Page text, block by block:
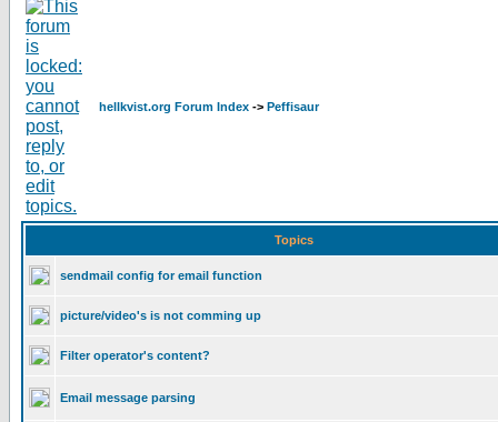
hellkvist.org Forum Index -> Peffisaur
Topics
sendmail config for email function
picture/video's is not comming up
Filter operator's content?
Email message parsing